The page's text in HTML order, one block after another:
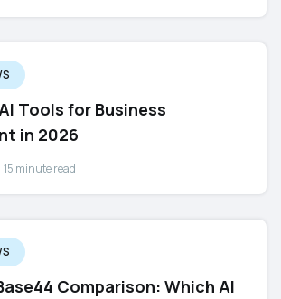
Tools for Business
in 2026
minute read
Comparison: Which AI